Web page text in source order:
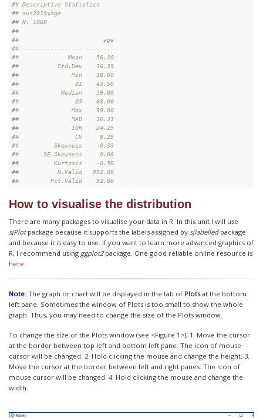
## Descriptive Statistics
## aus2019$age
## N: 1068
##
##                        age
## ----------------- --------
##              Mean    56.20
##           Std.Dev    16.39
##               Min    18.00
##                Q1    43.50
##            Median    59.00
##                Q3    68.00
##               Max    99.00
##               MAD    16.31
##               IQR    24.25
##                CV     0.29
##          Skewness    -0.33
##       SE.Skewness     0.08
##          Kurtosis    -0.58
##           N.Valid   992.00
##         Pct.Valid    92.88
How to visualise the distribution
There are many packages to visualise your data in R. In this unit I will use
sjPlotpackage because it supports the labels assigned by sjlabelledpackage
and because it is easy to use. If you want to learn more advanced graphics of
R, I recommend using ggplot2package. One good reliable online resource is
here.
Note: The graph or chart will be displayed in the tab of Plotsat the bottom
left pane. Sometimes the window of Plots is too small to show the whole
graph. Thus, you may need to change the size of the Plots window.
To change the size of the Plots window (see <Figure 1>), 1. Move the cursor
at the border between top left and bottom left pane. The icon of mouse
cursor will be changed. 2. Hold clicking the mouse and change the height. 3.
Move the cursor at the border between left and right panes. The icon of
mouse cursor will be changed. 4. Hold clicking the mouse and change the
width.